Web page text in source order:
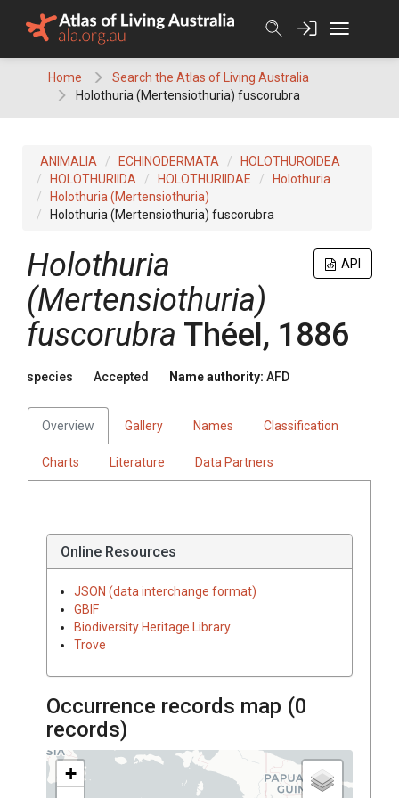
Home
Search the Atlas of Living Australia
Holothuria (Mertensiothuria) fuscorubra
ANIMALIA ECHINODERMATA
HOLOTHUROIDEA
HOLOTHURIIDA
HOLOTHURIIDAE
Holothuria
Holothuria (Mertensiothuria)
Holothuria (Mertensiothuria) fuscorubra
API
Holothuria
(Mertensiothuria)
fuscorubra Théel, 1886
species Accepted Name authority: AFD
Overview Gallery Names Classification
Charts Literature Data Partners
Online Resources
JSON (data interchange format)
GBIF
Biodiversity Heritage Library
Trove
Occurrence records map (0
records)
+